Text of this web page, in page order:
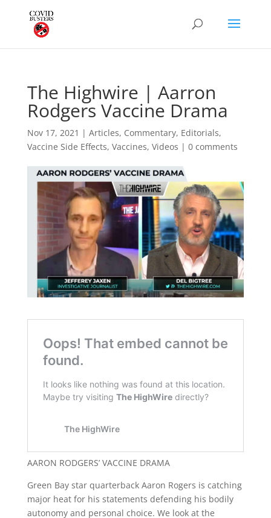
The Highwire | Aarron
Rodgers Vaccine Drama
Nov 17, 2021 | Articles, Commentary, Editorials,
Vaccine Side Effects, Vaccines, Videos | 0 comments
AARON RODGERS’ VACCINE DRAMA
Green Bay star quarterback Aaron Rogers is catching
major heat for his statements defending his bodily
autonomy and personal choice. We look at the